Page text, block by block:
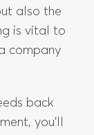
also the
is vital to
company
back
you’ll